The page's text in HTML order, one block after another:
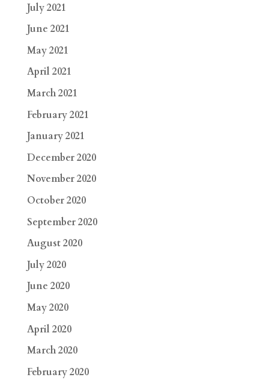
July 2021
June 2021
May 2021
April 2021
March 2021
February 2021
January 2021
December 2020
November 2020
October 2020
September 2020
August 2020
July 2020
June 2020
May 2020
April 2020
March 2020
February 2020